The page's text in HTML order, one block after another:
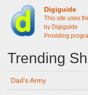
Digiguide
This site uses
by Digiguide
Providing
Trending
Dad's Army